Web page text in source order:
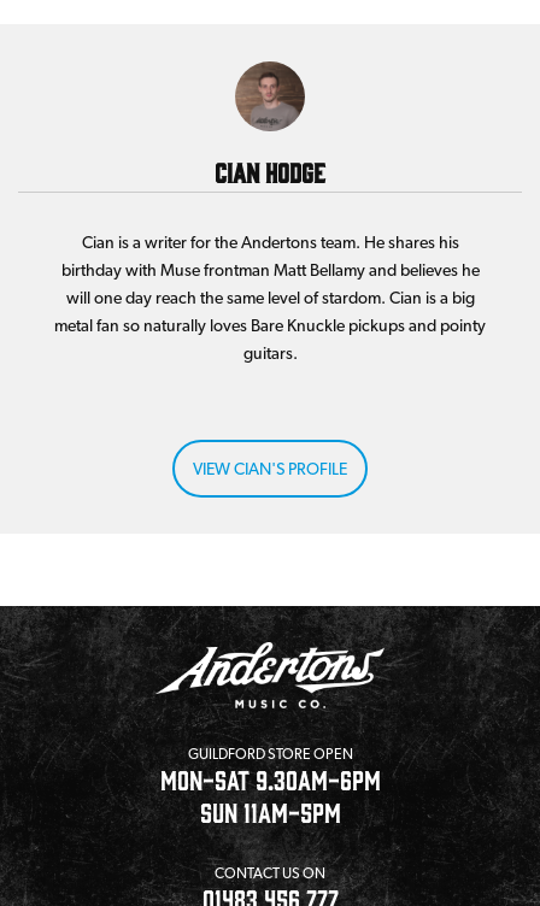
Cian Hodge
Cian is a writer for the Andertons team. He shares his
birthday with Muse frontman Matt Bellamy and believes he
will one day reach the same level of stardom. Cian is a big
metal fan so naturally loves Bare Knuckle pickups and pointy
guitars.
VIEW CIAN'S PROFILE
GUILDFORD STORE OPEN
MON-SAT 9.30AM-6PM
SUN 11AM-5PM
CONTACT US ON
01483 456 777